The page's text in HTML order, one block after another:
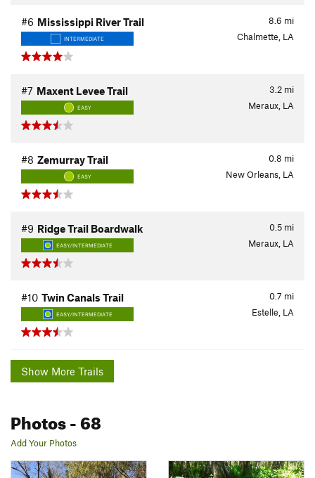
8.6 mi
#6 Mississippi River Trail
INTERMEDIATE Chalmette, LA
3.2 mi
#7 Maxent Levee Trail
EASY Meraux, LA
0.8 mi
#8 Zemurray Trail
EASY New Orleans, LA
0.5 mi
#9 Ridge Trail Boardwalk
EASY/INTERMEDIATE Meraux, LA
0.7 mi
#10 Twin Canals Trail
EASY/INTERMEDIATE Estelle, LA
Show More Trails
Photos- 68
Add Your Photos